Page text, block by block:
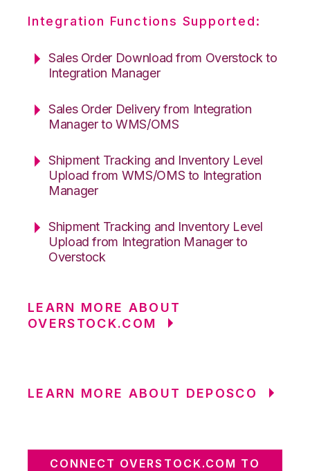
Integration Functions Supported:
Sales Order Download from Overstock to
Integration Manager
Sales Order Delivery from Integration
Manager to WMS/OMS
Shipment Tracking and Inventory Level
Upload from WMS/OMS to Integration
Manager
Shipment Tracking and Inventory Level
Upload from Integration Manager to
Overstock
LEARN MORE ABOUT
OVERSTOCK.COM
LEARN MORE ABOUT DEPOSCO
CONNECT OVERSTOCK.COM TO